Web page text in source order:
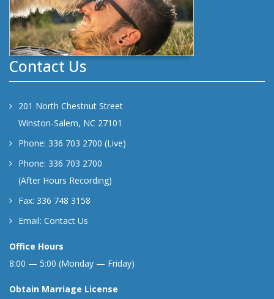
Contact Us
201 North Chestnut Street
Winston-Salem, NC 27101
Phone: 336 703 2700 (Live)
Phone: 336 703 2700
(After Hours Recording)
Fax: 336 748 3158
Email: Contact Us
Office Hours
8:00 — 5:00 (Monday — Friday)
Obtain Marriage License